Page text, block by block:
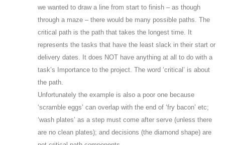
we wanted to draw a line from start to finish – as though
through a maze – there would be many possible paths. The
critical path is the path that takes the longest time. It
represents the tasks that have the least slack in their start or
delivery dates. It does NOT have anything at all to do with a
task’s Importance to the project. The word ‘critical’ is about
the path.
Unfortunately the example is also a poor one because
‘scramble eggs’ can overlap with the end of ‘fry bacon’ etc;
‘wash plates’ as a step must come after serve (unless there
are no clean plates); and decisions (the diamond shape) are